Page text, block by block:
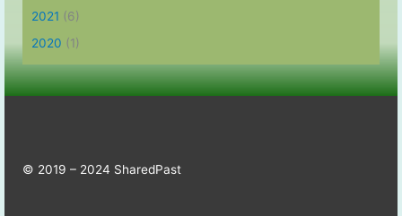
2021 (6)
2020 (1)
© 2019 – 2024 SharedPast